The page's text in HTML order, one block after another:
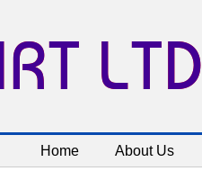
LTD
Home About Us